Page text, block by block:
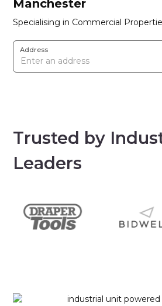
Manchester
Specialising in Commercial
Address
Trusted by
Leaders